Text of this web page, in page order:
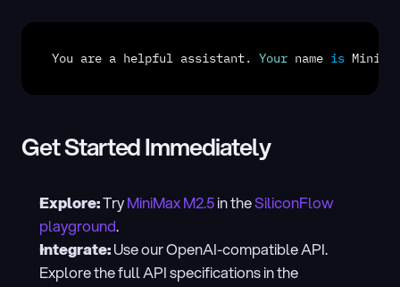
You are a helpful assistant. Your name is
Get Started Immediately
Explore: Try MiniMax M2.5 in the SiliconFlow
playground.
Integrate: Use our OpenAI-compatible API.